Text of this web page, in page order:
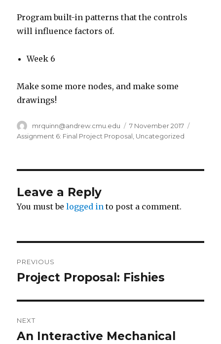
Program built-in patterns that the controls
will influence factors of.
Week 6
Make some more nodes, and make some
drawings!
Author
mrquinn@andrew.cmu.edu
Posted
on
7 November 2017
Assignment 6: Final Project Proposal Uncategorized
Leave a Reply
You must belogged in to post a comment.
navigation
PREVIOUS
Previous
Project Proposal: Fishies
NEXT
Next
An Interactive Mechanical